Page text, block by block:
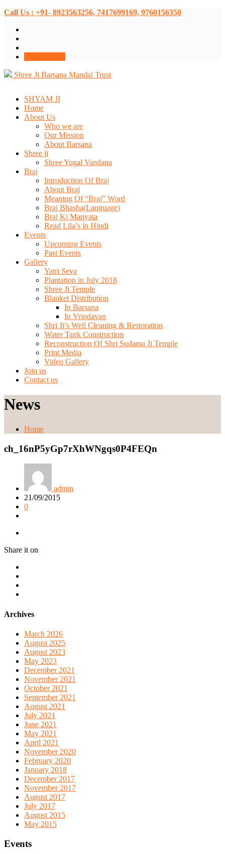
Call Us : +91- 8923563256, 7417699169, 9760156350
Shree Ji Barsana Mandal Trust
SHYAM JI
Home
About Us
Who we are
Our Mission
About Barsana
Shree ji
Shree Yugal Vandana
Braj
Introduction Of Braj
About Braj
Meaning Of “Braj” Word
Braj Bhasha(Language)
Braj Ki Manyata
Read Lila’s in Hindi
Events
Upcoming Events
Past Events
Gallery
Yatri Seva
Plantation in July 2018
Shree Ji Temple
Blanket Distribution
In Barsana
In Vrindavan
Shri Ji’s Well Cleaning & Restoration
Water Tank Construction
Reconstruction Of Shri Sudama Ji Temple
Print Media
Video Gallery
Join us
Contact us
News
Home
ch_16nP5yGp7rXhWNgqs0P4FEQn
admin
21/09/2015
0
Share it on
Archives
March 2026
August 2025
August 2023
May 2023
December 2021
November 2021
October 2021
September 2021
August 2021
July 2021
June 2021
May 2021
April 2021
November 2020
February 2020
January 2018
December 2017
November 2017
August 2017
July 2017
August 2015
May 2015
Events